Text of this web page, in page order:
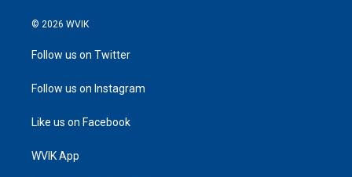
© 2026 WVIK
Follow us on Twitter
Follow us on Instagram
Like us on Facebook
WVIK App